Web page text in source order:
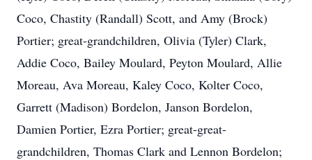
Coco, Chastity (Randall) Scott, and Amy (Brock)
Portier; great-grandchildren, Olivia (Tyler) Clark,
Addie Coco, Bailey Moulard, Peyton Moulard, Allie
Moreau, Ava Moreau, Kaley Coco, Kolter Coco,
Garrett (Madison) Bordelon, Janson Bordelon,
Damien Portier, Ezra Portier; great-great-
grandchildren, Thomas Clark and Lennon Bordelon;